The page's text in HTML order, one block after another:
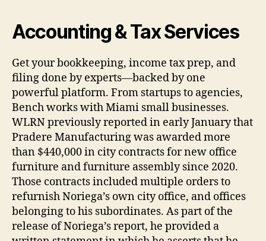
Accounting & Tax Services
Get your bookkeeping, income tax prep, and
filing done by experts—backed by one
powerful platform. From startups to agencies,
Bench works with Miami small businesses.
WLRN previously reported in early January that
Pradere Manufacturing was awarded more
than $440,000 in city contracts for new office
furniture and furniture assembly since 2020.
Those contracts included multiple orders to
refurnish Noriega’s own city office, and offices
belonging to his subordinates. As part of the
release of Noriega’s report, he provided a